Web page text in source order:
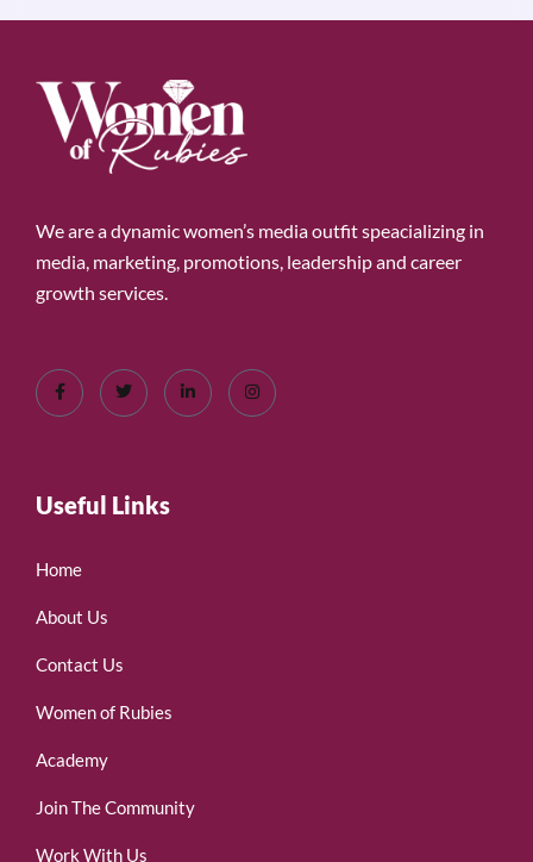
We are a dynamic women’s media outfit speacializing in
media, marketing, promotions, leadership and career
growth services.
Useful Links
Home
About Us
Contact Us
Women of Rubies
Academy
Join The Community
Work With Us